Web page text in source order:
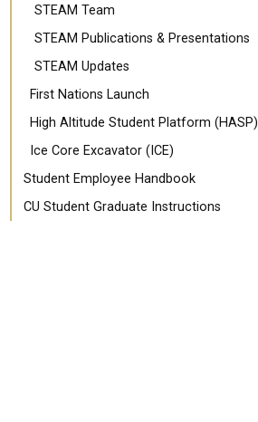
STEAM Team
STEAM Publications & Presentations
STEAM Updates
First Nations Launch
High Altitude Student Platform (HASP)
Ice Core Excavator (ICE)
Student Employee Handbook
CU Student Graduate Instructions